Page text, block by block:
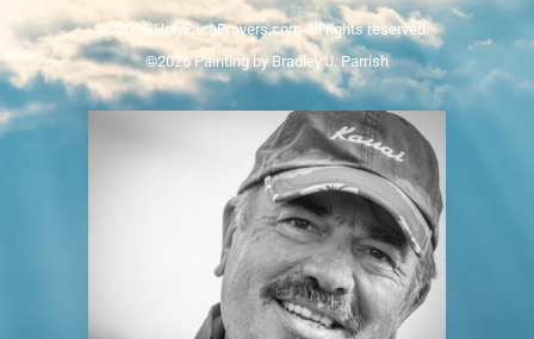
©2026 HolyFacePrayers.com All rights reserved.
©2026 Painting by Bradley J. Parrish